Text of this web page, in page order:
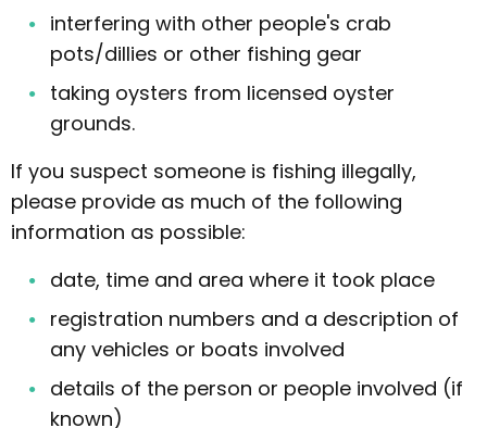
interfering with other people's crab
pots/dillies or other fishing gear
taking oysters from licensed oyster
grounds.
If you suspect someone is fishing illegally,
please provide as much of the following
information as possible:
date, time and area where it took place
registration numbers and a description of
any vehicles or boats involved
details of the person or people involved (if
known)